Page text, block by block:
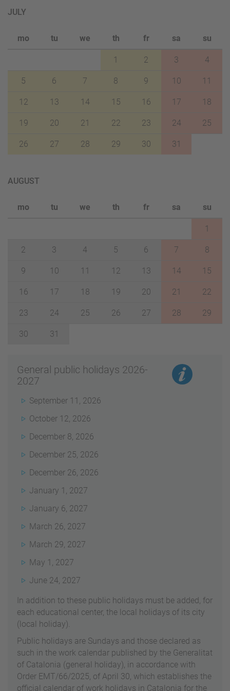
JULY
mo tu we th fr sa su
1 2 3 4
5 6 7 8 9 10 11
12 13 14 15 16 17 18
19 20 21 22 23 24 25
26 27 28 29 30 31
AUGUST
mo tu we th fr sa su
1
2 3 4 5 6 7 8
9 10 11 12 13 14 15
16 17 18 19 20 21 22
23 24 25 26 27 28 29
30 31
General public holidays 2026-
2027
September 11, 2026
October 12, 2026
December 8, 2026
December 25, 2026
December 26, 2026
January 1, 2027
January 6, 2027
March 26, 2027
March 29, 2027
May 1, 2027
June 24, 2027
In addition to these public holidays must be added, for
each educational center, the local holidays of its city
(local holiday).
Public holidays are Sundays and those declared as
such in the work calendar published by the Generalitat
of Catalonia (general holiday), in accordance with
Order EMT/66/2025, of April 30, which establishes the
official calendar of work holidays in Catalonia for the